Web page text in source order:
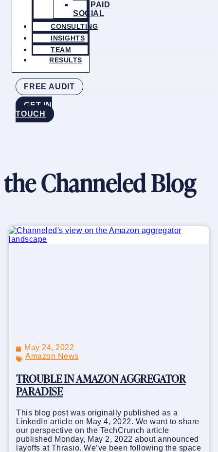
PAID
SOCIAL
CONSULTING
INSIGHTS
TEAM
RESULTS
FREE AUDIT
GET IN
TOUCH
the Channeled Blog
May 24, 2022
Amazon News
TROUBLE IN AMAZON AGGREGATOR
PARADISE
This blog post was originally published as a
LinkedIn article on May 4, 2022. We want to share
our perspective on the TechCrunch article
published Monday, May 2, 2022 about announced
layoffs at Thrasio. We’ve been following the space